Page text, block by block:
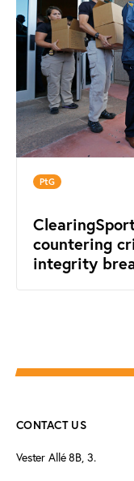
PtG
countering
integrity
CONTACT US
Vester Allé 8B, 3.